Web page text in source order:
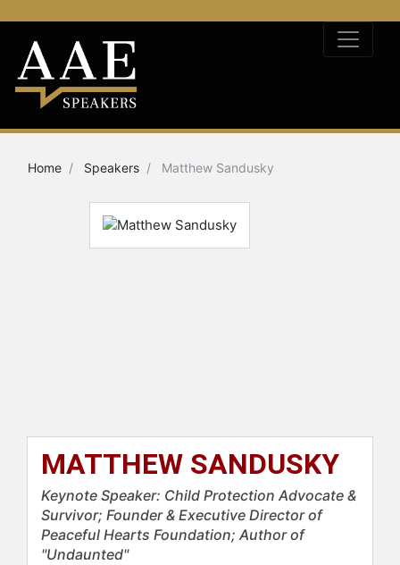
Home Speakers Matthew Sandusky
MATTHEW SANDUSKY
Keynote Speaker: Child Protection Advocate &
Survivor; Founder & Executive Director of
Peaceful Hearts Foundation; Author of
"Undaunted"